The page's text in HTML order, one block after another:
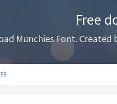
Free
Munchies Font.